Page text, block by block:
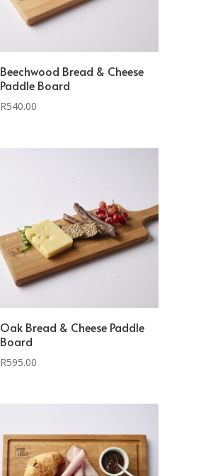
Beechwood Bread & Cheese
Paddle Board
R540.00
Oak Bread & Cheese Paddle
Board
R595.00